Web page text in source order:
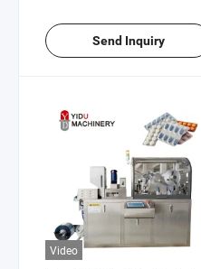
Send Inquiry
Video